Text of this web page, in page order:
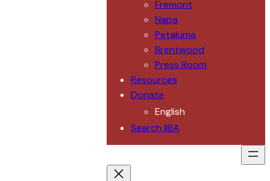
Fremont
Napa
Petaluma
Brentwood
Press Room
Resources
Donate
English
Search IIBA